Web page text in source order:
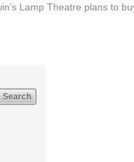
Lamp Theatre plans to